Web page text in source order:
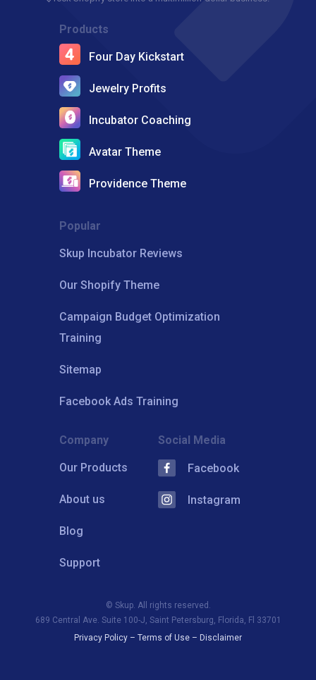
Products
Four Day Kickstart
Jewelry Profits
Incubator Coaching
Avatar Theme
Providence Theme
Popular
Skup Incubator Reviews
Our Shopify Theme
Campaign Budget Optimization
Training
Sitemap
Facebook Ads Training
Company
Our Products
About us
Blog
Support
Social Media
Facebook
Instagram
© Skup. All rights reserved.
689 Central Ave. Suite 100-J, Saint Petersburg, Florida, Fl 33701
Privacy Policy – Terms of Use – Disclaimer